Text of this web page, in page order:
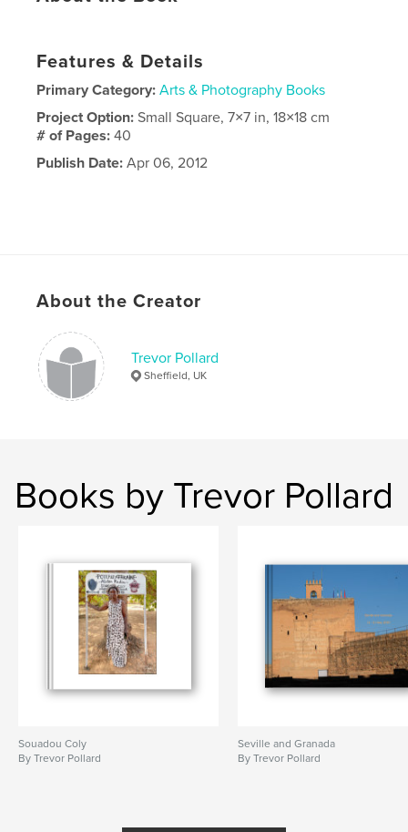
Features & Details
Primary Category: Arts & Photography Books
Project Option:Small Square, 7×7 in, 18×18 cm
# of Pages:40
Publish Date: Apr 06, 2012
About the Creator
Trevor Pollard
Sheffield, UK
Books by Trevor Pollard
Souadou Coly
By Trevor Pollard
Seville and Granada
By Trevor Pollard